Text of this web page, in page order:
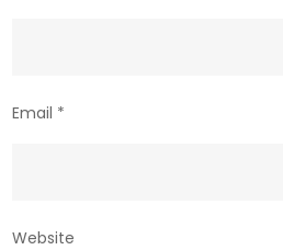
Email *
Website